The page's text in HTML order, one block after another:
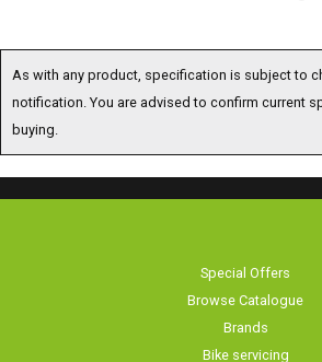
As with any product, specification is subject to
notification. You are advised to confirm current
buying.
Special Offers
Browse Catalogue
Brands
Bike servicing